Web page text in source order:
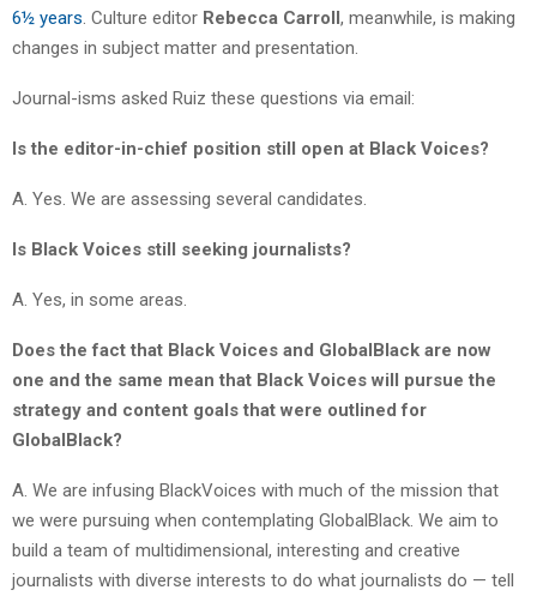
6½ years . Culture editor Rebecca Carroll, meanwhile, is making
changes in subject matter and presentation.
Journal-isms asked Ruiz these questions via email:
Is the editor-in-chief position still open at Black Voices?
A. Yes. We are assessing several candidates.
Is Black Voices still seeking journalists?
A. Yes, in some areas.
Does the fact that Black Voices and GlobalBlack are now
one and the same mean that Black Voices will pursue the
strategy and content goals that were outlined for
GlobalBlack?
A. We are infusing BlackVoices with much of the mission that
we were pursuing when contemplating GlobalBlack. We aim to
build a team of multidimensional, interesting and creative
journalists with diverse interests to do what journalists do — tell